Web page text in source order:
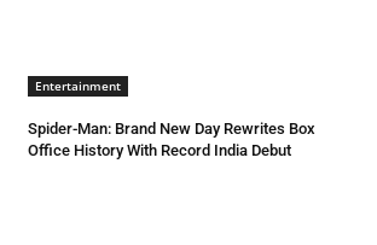
Entertainment
Spider-Man: Brand New Day Rewrites Box
Office History With Record India Debut